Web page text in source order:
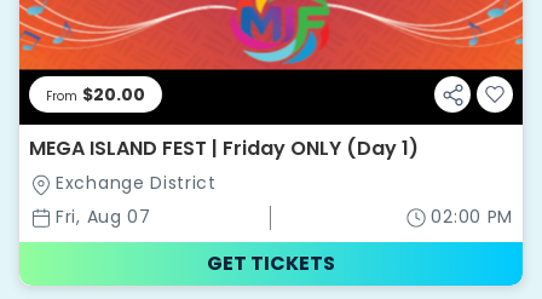
From $20.00
MEGA ISLAND FEST | Friday ONLY (Day 1)
Exchange District
Fri, Aug 07
02:00 PM
GET TICKETS